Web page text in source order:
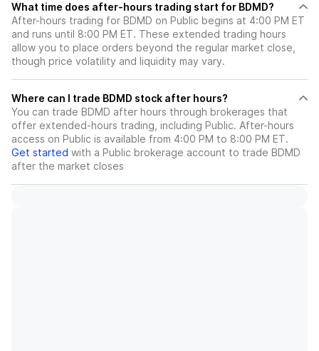
What time does after-hours trading start for BDMD?
After-hours trading for BDMD on Public begins at 4:00 PM ET
and runs until 8:00 PM ET. These extended trading hours
allow you to place orders beyond the regular market close,
though price volatility and liquidity may vary.
Where can I trade BDMD stock after hours?
You can trade BDMD after hours through brokerages that
offer extended-hours trading, including Public. After-hours
access on Public is available from 4:00 PM to 8:00 PM ET.
Get started with a Public brokerage account to trade BDMD
after the market closes